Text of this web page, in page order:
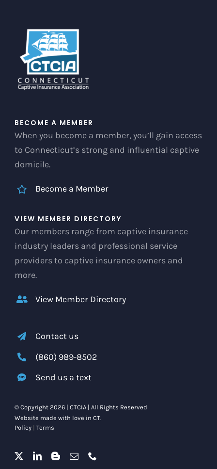
on
the
product
BECOME A MEMBER
When you become a member, you’ll gain access
to Connecticut’s strong and influential captive
domicile.
Become a Member
VIEW MEMBER DIRECTORY
Our members range from captive insurance
industry leaders and professional service
providers to captive insurance owners and
more.
View Member Directory
Contact us
(860) 989-8502
Send us a text
© Copyright 2026 | CTCIA | All Rights Reserved
Website made with love in CT.
Policy| Terms